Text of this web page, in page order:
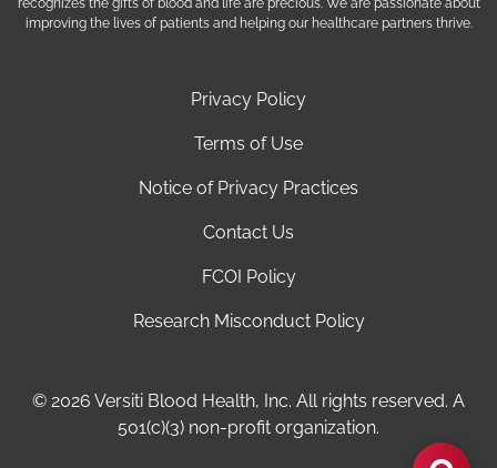
Privacy Policy
Terms of Use
Notice of Privacy Practices
Contact Us
FCOI Policy
Research Misconduct Policy
© 2026 Versiti Blood Health, Inc. All rights reserved. A
501(c)(3) non-profit organization.
recognizes the gifts of blood and life are precious. We are passionate about
improving the lives of patients and helping our healthcare partners thrive.